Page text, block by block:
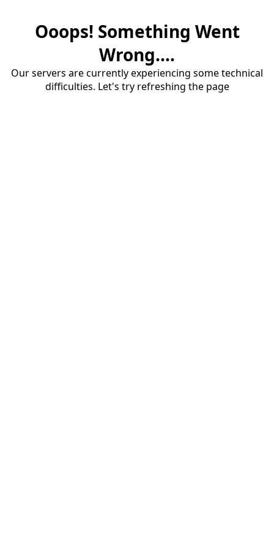
Ooops! Something Went
Wrong....
Our servers are currently experiencing some technical
difficulties. Let's try refreshing the page